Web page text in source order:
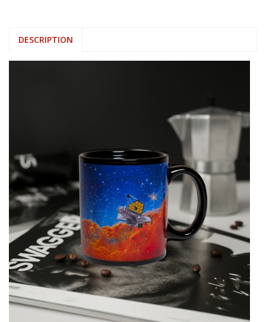
DESCRIPTION